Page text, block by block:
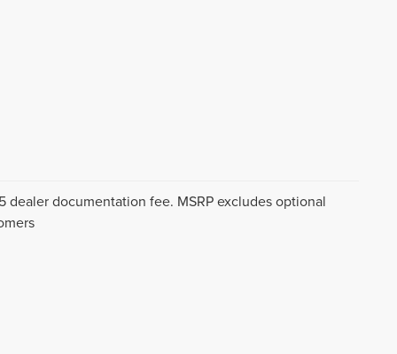
dealer documentation fee. MSRP excludes optional